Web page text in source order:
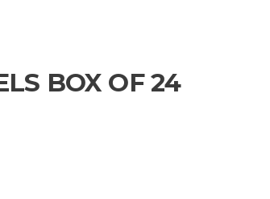
BOX OF 24